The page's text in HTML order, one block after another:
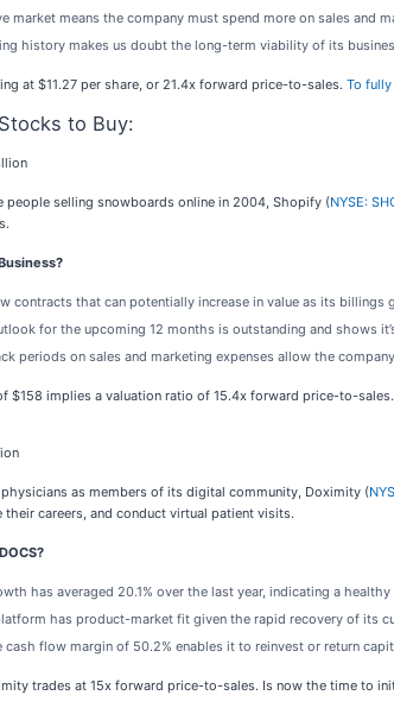
market means the company must spend more on sales and
history makes us doubt the long-term viability of its
at $11.27 per share, or 21.4x forward price-to-sales. To
to Buy:
people selling snowboards online in 2004, Shopify (NYSE:
contracts that can potentially increase in value as its
for the upcoming 12 months is outstanding and shows
periods on sales and marketing expenses allow the
$158 implies a valuation ratio of 15.4x forward price-to-
as members of its digital community, Doximity (
their careers, and conduct virtual patient visits.
has averaged 20.1% over the last year, indicating a
has product-market fit given the rapid recovery of its
cash flow margin of 50.2% enables it to reinvest or return
trades at 15x forward price-to-sales. Is now the time to